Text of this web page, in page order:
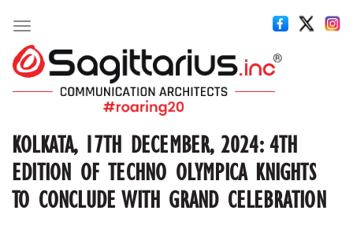
Toggle
navigation
KOLKATA, 17TH DECEMBER, 2024: 4TH
EDITION OF TECHNO OLYMPICA KNIGHTS
TO CONCLUDE WITH GRAND CELEBRATION